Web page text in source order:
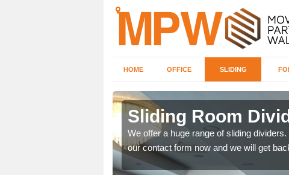
HOME OFFICE SLIDING
Sliding Room
We offer a huge range of sliding
our contact form now and we will get